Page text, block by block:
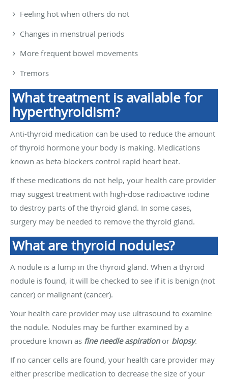
Feeling hot when others do not
Changes in menstrual periods
More frequent bowel movements
Tremors
What treatment is available for
hyperthyroidism?
Anti-thyroid medication can be used to reduce the amount
of thyroid hormone your body is making. Medications
known as beta-blockers control rapid heart beat.
If these medications do not help, your health care provider
may suggest treatment with high-dose radioactive iodine
to destroy parts of the thyroid gland. In some cases,
surgery may be needed to remove the thyroid gland.
What are thyroid nodules?
A nodule is a lump in the thyroid gland. When a thyroid
nodule is found, it will be checked to see if it is benign (not
cancer) or malignant (cancer).
Your health care provider may use ultrasound to examine
the nodule. Nodules may be further examined by a
procedure known as fine needle aspiration or biopsy.
If no cancer cells are found, your health care provider may
either prescribe medication to decrease the size of your